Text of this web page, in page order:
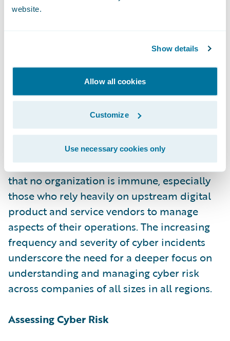
website.
Show details
Allow all cookies
Customize
Use necessary cookies only
Companies must keep up with the latest
events. State-sponsored cyber incidents add
another layer of complexity and danger to
those working to assess and mitigate risk in
The CrowdStrike outage is a stark reminder
of how widespread these events can be and
that no organization is immune, especially
those who rely heavily on upstream digital
product and service vendors to manage
aspects of their operations. The increasing
frequency and severity of cyber incidents
underscore the need for a deeper focus on
understanding and managing cyber risk
across companies of all sizes in all regions.
Assessing Cyber Risk